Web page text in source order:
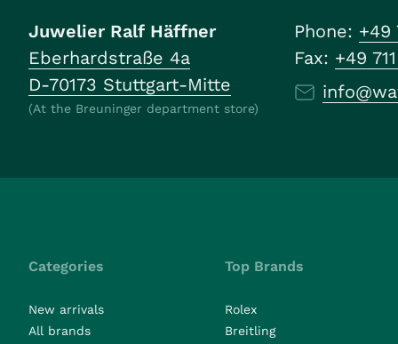
Juwelier Ralf Häffner
Eberhardstraße 4a
D-70173 Stuttgart-Mitte
(At the Breuninger department store)
Phone: +49
Fax: +49
Categories
New arrivals
All brands
Top Brands
Rolex
Breitling